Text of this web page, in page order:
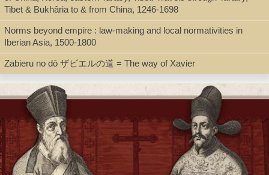
Book
Series
Shelf
Director's Office, Digital Archives
Tibet & Bukhâria to & from China, 1246-1698
Norms beyond empire : law-making and local normativities in
Iberian Asia, 1500-1800
Zabieru no dō ザビエルの道 = The way of Xavier